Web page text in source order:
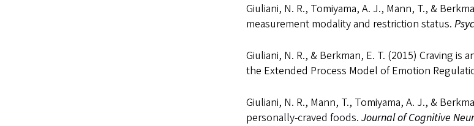
Giuliani, N. R., Tomiyama, A. J., Mann, T., &
measurement modality and restriction status.
Giuliani, N. R., & Berkman, E. T. (2015) Craving
the Extended Process Model of Emotion
Giuliani, N. R., Mann, T., Tomiyama, A. J., &
personally-craved foods. Journal of Cognitive